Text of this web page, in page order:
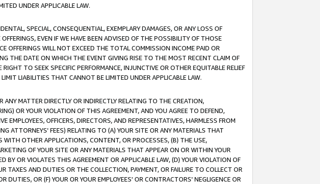
UNDER APPLICABLE LAW.
SPECIAL, CONSEQUENTIAL, EXEMPLARY DAMAGES, OR ANY LOSS OF
EVEN IF WE HAVE BEEN ADVISED OF THE POSSIBILITY OF THOSE
OFFERINGS WILL NOT EXCEED THE TOTAL COMMISSION INCOME PAID OR
THE DATE ON WHICH THE EVENT GIVING RISE TO THE MOST RECENT CLAIM OF
TO SEEK SPECIFIC PERFORMANCE, INJUNCTIVE OR OTHER EQUITABLE RELIEF
LIABILITIES THAT CANNOT BE LIMITED UNDER APPLICABLE LAW.
MATTER DIRECTLY OR INDIRECTLY RELATING TO THE CREATION,
OR YOUR VIOLATION OF THIS AGREEMENT, AND YOU AGREE TO DEFEND,
EMPLOYEES, OFFICERS, DIRECTORS, AND REPRESENTATIVES, HARMLESS FROM
ATTORNEYS' FEES) RELATING TO (A) YOUR SITE OR ANY MATERIALS THAT
OTHER APPLICATIONS, CONTENT, OR PROCESSES, (B) THE USE,
OF YOUR SITE OR ANY MATERIALS THAT APPEAR ON OR WITHIN YOUR
BY OR VIOLATES THIS AGREEMENT OR APPLICABLE LAW, (D) YOUR VIOLATION OF
TAXES AND DUTIES OR THE COLLECTION, PAYMENT, OR FAILURE TO COLLECT OR
OR (F) YOUR OR YOUR EMPLOYEES' OR CONTRACTORS' NEGLIGENCE OR